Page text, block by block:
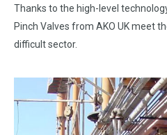
Thanks to the high-level
Pinch Valves from AKO UK meet
difficult sector.